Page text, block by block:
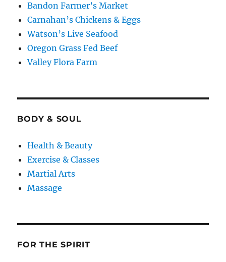
Bandon Farmer’s Market
Carnahan’s Chickens & Eggs
Watson’s Live Seafood
Oregon Grass Fed Beef
Valley Flora Farm
BODY & SOUL
Health & Beauty
Exercise & Classes
Martial Arts
Massage
FOR THE SPIRIT